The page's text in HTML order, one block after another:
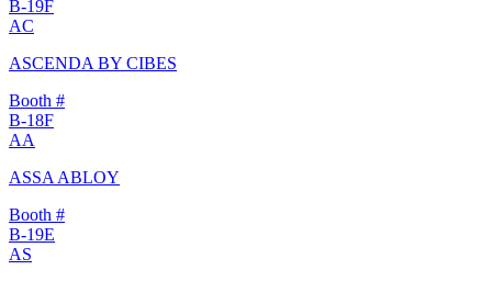
B-19F
AC
ASCENDA BY CIBES
Booth #
B-18F
AA
ASSA ABLOY
Booth #
B-19E
AS